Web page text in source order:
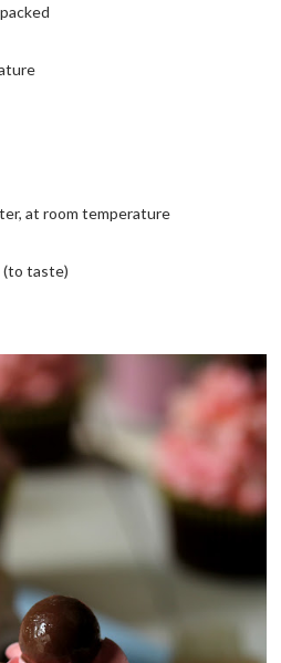
at room temperature
(to taste)